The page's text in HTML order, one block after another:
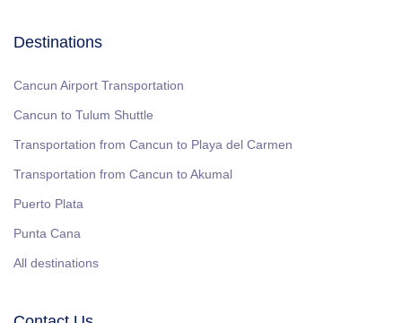
Destinations
Cancun Airport Transportation
Cancun to Tulum Shuttle
Transportation from Cancun to Playa del Carmen
Transportation from Cancun to Akumal
Puerto Plata
Punta Cana
All destinations